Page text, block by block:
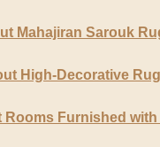
Mahajiran Sarouk
High-Decorative
Rooms Furnished